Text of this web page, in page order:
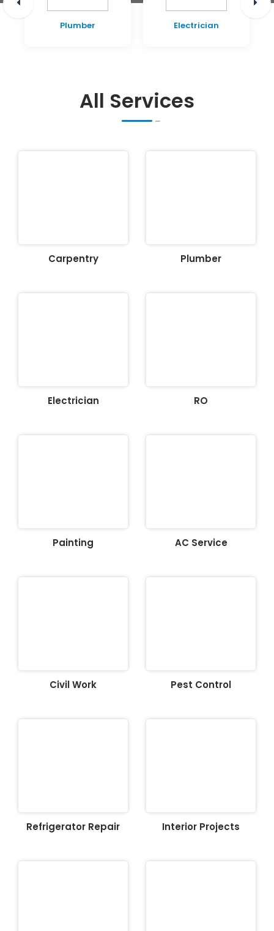
Plumber Electrician
All Services
Carpentry Plumber
Electrician RO
Painting AC Service
Civil Work Pest Control
Refrigerator Repair Interior Projects